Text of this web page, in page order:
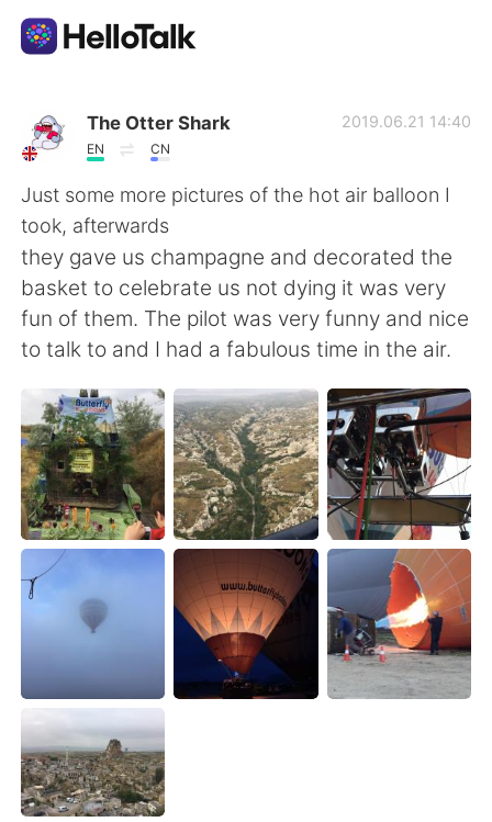
ไทย
English 简体中文
繁體中文 Español
العربية Français
Deutsch 日本語
한국어 Русский
Indonesia Italiano
Tiếng Việt
The Otter Shark
EN CN
2019.06.21 14:40
Just some more pictures of the hot air balloon I
took, afterwards
they gave us champagne and decorated the
basket to celebrate us not dying it was very
fun of them. The pilot was very funny and nice
to talk to and I had a fabulous time in the air.